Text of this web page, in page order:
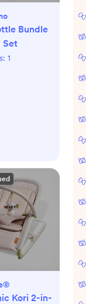
Bundle
Set
1
Kori 2-in-